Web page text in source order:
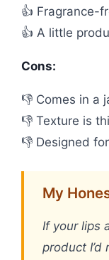
👍 Fragrance-
👍 A little
Cons:
👎 Comes in a
👎 Texture is
👎 Designed
My
If your lips
product I’d